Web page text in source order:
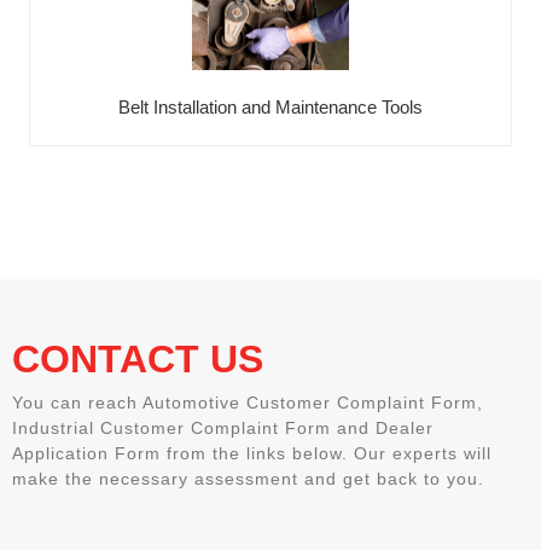
Belt Installation and Maintenance Tools
CONTACT US
You can reach Automotive Customer Complaint Form,
Industrial Customer Complaint Form and Dealer
Application Form from the links below. Our experts will
make the necessary assessment and get back to you.